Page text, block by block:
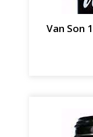
Van Son